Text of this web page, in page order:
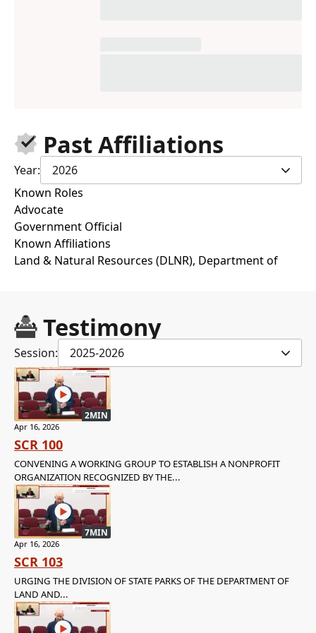
Past Affiliations
Year:
2026
Known Roles
Advocate
Government Official
Known Affiliations
Land & Natural Resources (DLNR), Department of
Testimony
Session: 2025-2026
2MIN
Apr 16, 2026
SCR 100
CONVENING A WORKING GROUP TO ESTABLISH A NONPROFIT
ORGANIZATION RECOGNIZED BY THE...
7MIN
Apr 16, 2026
SCR 103
URGING THE DIVISION OF STATE PARKS OF THE DEPARTMENT OF
LAND AND...